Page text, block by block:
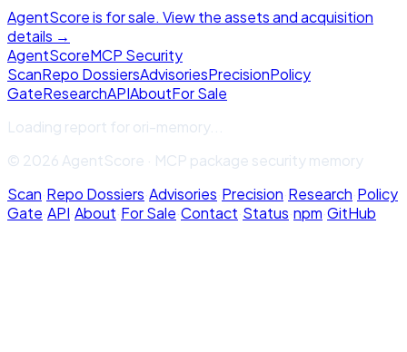
AgentScore is for sale. View the assets and acquisition
details →
AgentScoreMCP Security
ScanRepo DossiersAdvisoriesPrecisionPolicy
GateResearchAPIAboutFor Sale
Loading report forori-memory...
© 2026 AgentScore · MCP package security memory
Scan·Repo Dossiers·Advisories·Precision·Research·Policy
Gate·API·About·For Sale·Contact·Status·npm·GitHub